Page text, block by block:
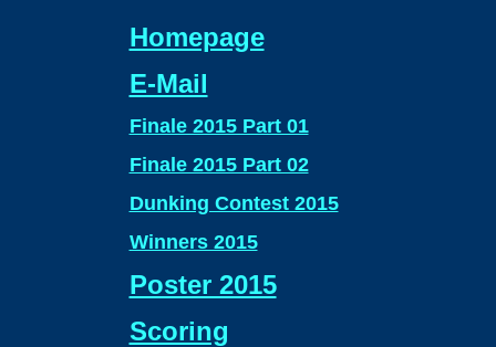
Homepage
E-Mail
Finale 2015 Part 01
Finale 2015 Part 02
Dunking Contest 2015
Winners 2015
Poster 2015
Scoring